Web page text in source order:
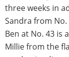
three weeks in
Sandra from
Ben at No. 43 is
Millie from the